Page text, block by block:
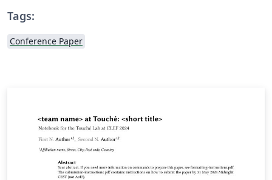
Tags:
Conference Paper